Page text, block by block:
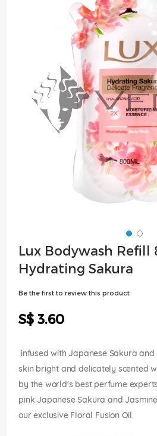
the
end
the
gallery
Skip
to
Lux Bodywash Refill
Hydrating Sakura
Be the first to review this product
S$ 3.60
infused with Japanese Sakura and
skin bright and delicately scented
by the world's best perfume
pink Japanese Sakura and
our exclusive Floral Fusion Oil.